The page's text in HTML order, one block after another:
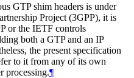
GTP shim headers is under
Project (3GPP), it is
or the IETF controls
both a GTP and an IP
the present specification
to it from any of its own
processing.¶